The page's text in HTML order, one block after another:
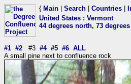
{ Main Search Countries
United States : Vermont
44 degrees north, 73
#1 #2 #3 #4 #5 #6 ALL
A small pine next to confluence rock